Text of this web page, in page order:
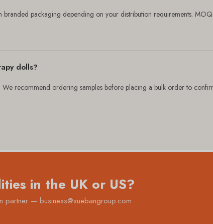
branded packaging depending on your distribution requirements.
dolls?
recommend ordering samples before placing a bulk order to
in the UK or US?
partner — business@suebangroup.com